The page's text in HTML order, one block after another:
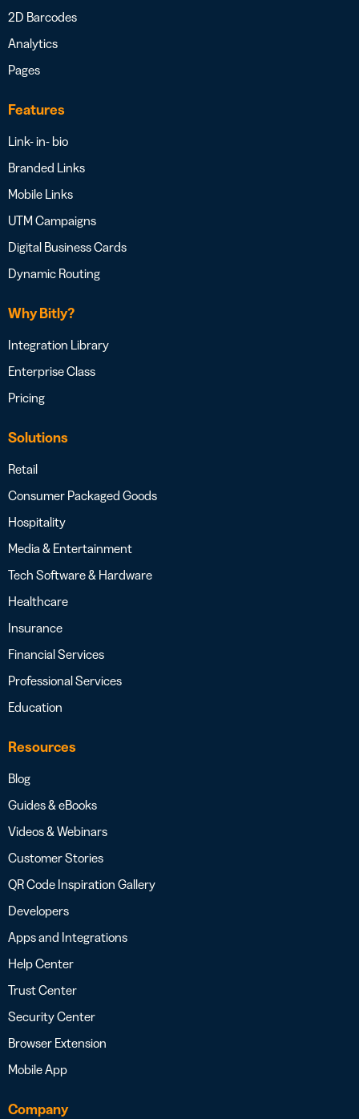
2D Barcodes
Analytics
Pages
Features
Link- in- bio
Branded Links
Mobile Links
UTM Campaigns
Digital Business Cards
Dynamic Routing
Why Bitly?
Integration Library
Enterprise Class
Pricing
Solutions
Retail
Consumer Packaged Goods
Hospitality
Media & Entertainment
Tech Software & Hardware
Healthcare
Insurance
Financial Services
Professional Services
Education
Resources
Blog
Guides & eBooks
Videos & Webinars
Customer Stories
QR Code Inspiration Gallery
Developers
Apps and Integrations
Help Center
Trust Center
Security Center
Browser Extension
Mobile App
Company